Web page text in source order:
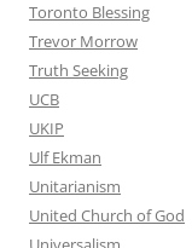
Toronto Blessing
Trevor Morrow
Truth Seeking
UCB
UKIP
Ulf Ekman
Unitarianism
United Church of God